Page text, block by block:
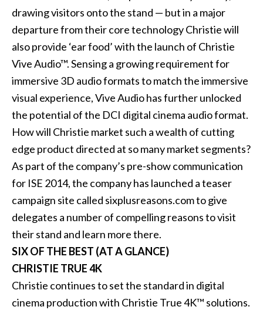
drawing visitors onto the stand — but in a major
departure from their core technology Christie will
also provide ‘ear food’ with the launch of Christie
Vive Audio™. Sensing a growing requirement for
immersive 3D audio formats to match the immersive
visual experience, Vive Audio has further unlocked
the potential of the DCI digital cinema audio format.
How will Christie market such a wealth of cutting
edge product directed at so many market segments?
As part of the company’s pre-show communication
for ISE 2014, the company has launched a teaser
campaign site called sixplusreasons.com to give
delegates a number of compelling reasons to visit
their stand and learn more there.
SIX OF THE BEST (AT A GLANCE)
CHRISTIE TRUE 4K
Christie continues to set the standard in digital
cinema production with Christie True 4K™ solutions.